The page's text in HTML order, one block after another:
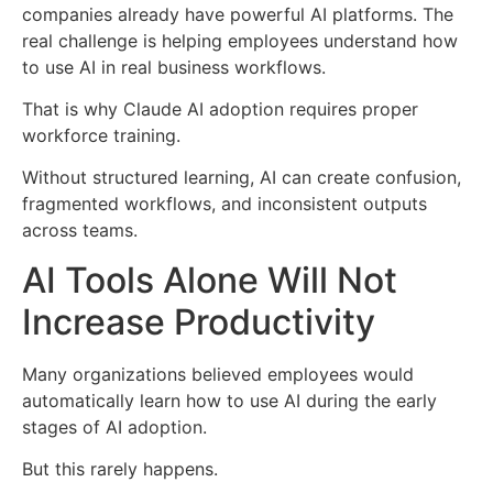
companies already have powerful AI platforms. The
real challenge is helping employees understand how
to use AI in real business workflows.
That is why Claude AI adoption requires proper
workforce training.
Without structured learning, AI can create confusion,
fragmented workflows, and inconsistent outputs
across teams.
AI Tools Alone Will Not
Increase Productivity
Many organizations believed employees would
automatically learn how to use AI during the early
stages of AI adoption.
But this rarely happens.